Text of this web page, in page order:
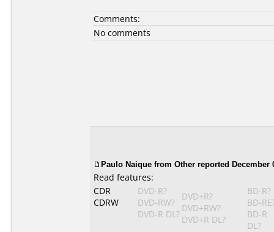
Comments:
No comments
Paulo Naique from Other reported December
Read features:
CDR
CDRW
DVD-R?
DVD-RW?
DVD-R DL?
DVD+R?
DVD+RW?
DVD+R DL?
BD-R?
BD-
BD-R
DL?